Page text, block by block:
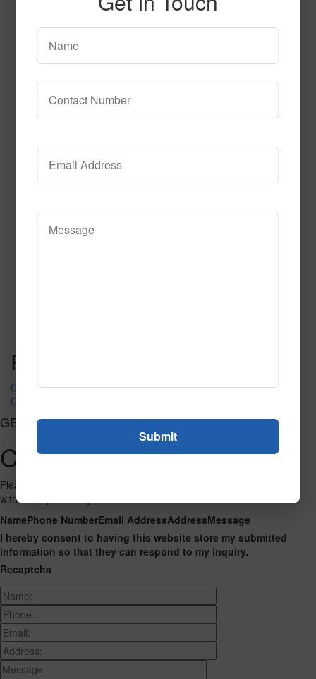
SPG140 2
Post navigation
CP-6074
CP-6076
GET CONNECTED
Contact Us
Please fill out the form below and we will get back to you as we can
with a reply. Thank you.
NamePhone NumberEmail AddressAddressMessage
I hereby consent to having this website store my submitted
information so that they can respond to my inquiry.
Recaptcha